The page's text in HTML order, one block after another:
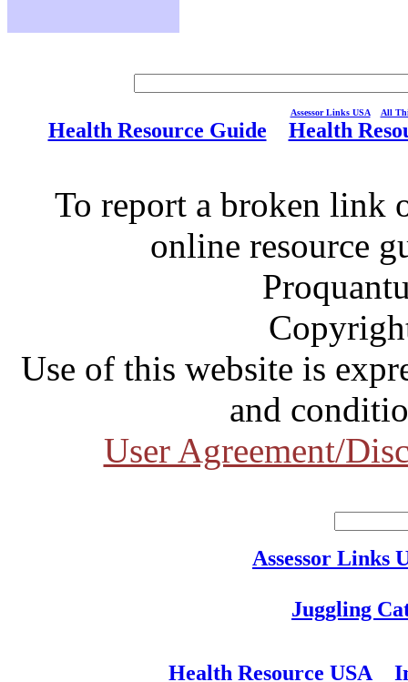
Assessor Links USA All
Health Resource Guide Health
To report a broken link
online resource
Use of this website is
and
User Agreement/
Assessor Links
Juggling
Health Resource USA